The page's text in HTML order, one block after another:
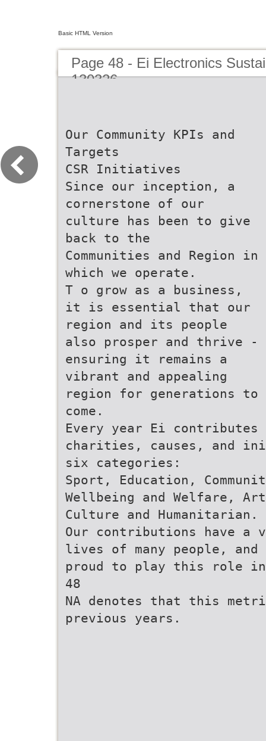
Basic HTML Version
Page 48 - Ei Electronics
130326
Our Community KPIs and
Targets
CSR Initiatives
Since our inception, a
cornerstone of our
culture has been to give
back to the
Communities and Region in
which we operate.
T o grow as a business,
it is essential that our
region and its people
also prosper and thrive -
ensuring it remains a
vibrant and appealing
region for generations to
come.
Every year Ei
charities, causes, and
six categories:
Sport, Education,
Wellbeing and Welfare,
Culture and Humanitarian.
Our contributions have a
lives of many people, and
proud to play this role
48
NA denotes that this
previous years.